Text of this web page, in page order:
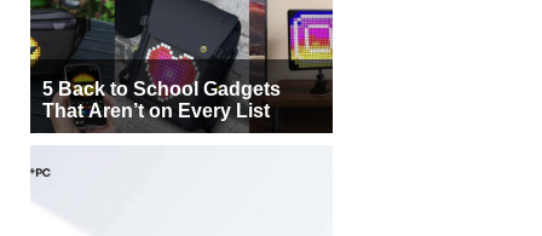
5 Back to School Gadgets
That Aren’t on Every List